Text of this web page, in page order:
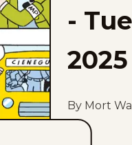
-
2025
By Mort